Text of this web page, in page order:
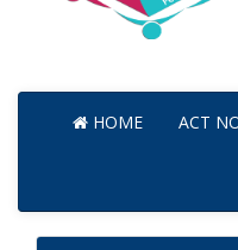
HOME ACT